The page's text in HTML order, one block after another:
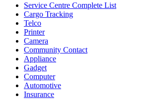
Service Centre Complete List
Cargo Tracking
Telco
Printer
Camera
Community Contact
Appliance
Gadget
Computer
Automotive
Insurance